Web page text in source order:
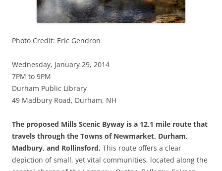
Photo Credit: Eric Gendron
Wednesday, January 29, 2014
7PM to 9PM
Durham Public Library
49 Madbury Road, Durham, NH
The proposed Mills Scenic Byway is a 12.1 mile route that
travels through the Towns of Newmarket, Durham,
Madbury, and Rollinsford. This route offers a clear
depiction of small, yet vital communities, located along the